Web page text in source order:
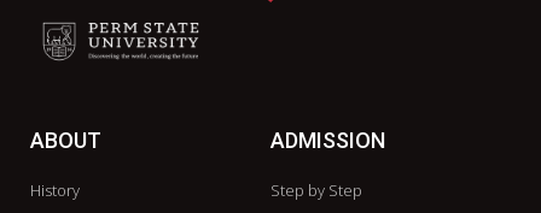
ABOUT
History
ADMISSION
Step by Step